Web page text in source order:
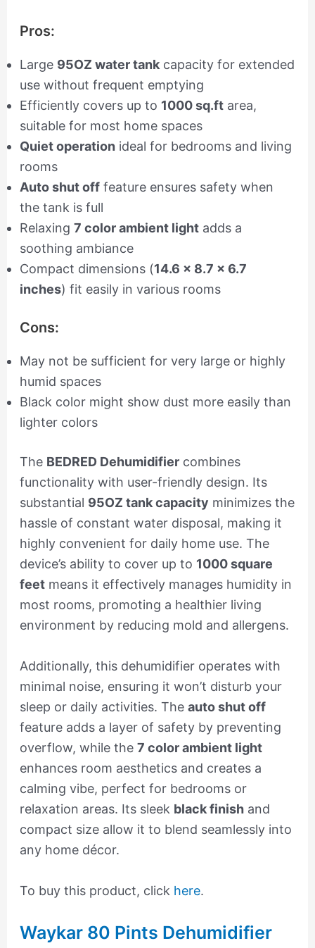
Pros:
Large 95OZ water tankcapacity for extended
use without frequent emptying
Efficiently covers up to 1000 sq.ftarea,
suitable for most home spaces
Quiet operation ideal for bedrooms and living
rooms
Auto shut offfeature ensures safety when
the tank is full
Relaxing 7 color ambient lightadds a
soothing ambiance
Compact dimensions (14.6 x 8.7 x 6.7
inches) fit easily in various rooms
Cons:
May not be sufficient for very large or highly
humid spaces
Black color might show dust more easily than
lighter colors
The BEDRED Dehumidifiercombines
functionality with user-friendly design. Its
substantial 95OZ tank capacity minimizes the
hassle of constant water disposal, making it
highly convenient for daily home use. The
device’s ability to cover up to 1000 square
feetmeans it effectively manages humidity in
most rooms, promoting a healthier living
environment by reducing mold and allergens.
Additionally, this dehumidifier operates with
minimal noise, ensuring it won’t disturb your
sleep or daily activities. The auto shut off
feature adds a layer of safety by preventing
overflow, while the 7 color ambient light
enhances room aesthetics and creates a
calming vibe, perfect for bedrooms or
relaxation areas. Its sleek black finishand
compact size allow it to blend seamlessly into
any home décor.
To buy this product, click here.
Waykar 80 Pints Dehumidifier